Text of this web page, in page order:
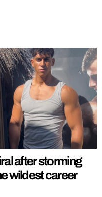
after storming
wildest career